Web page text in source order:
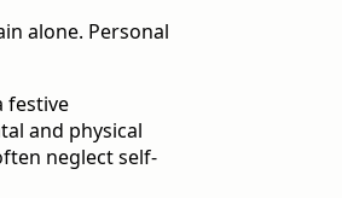
alone. Personal
festive
and physical
neglect self-